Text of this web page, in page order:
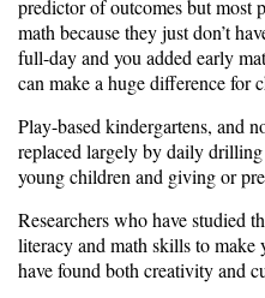
predictor of outcomes but most
math because they just don’t
full-day and you added early
can make a huge difference for
Play-based kindergartens, and
replaced largely by daily
young children and giving or
Researchers who have studied
literacy and math skills to make
have found both creativity and